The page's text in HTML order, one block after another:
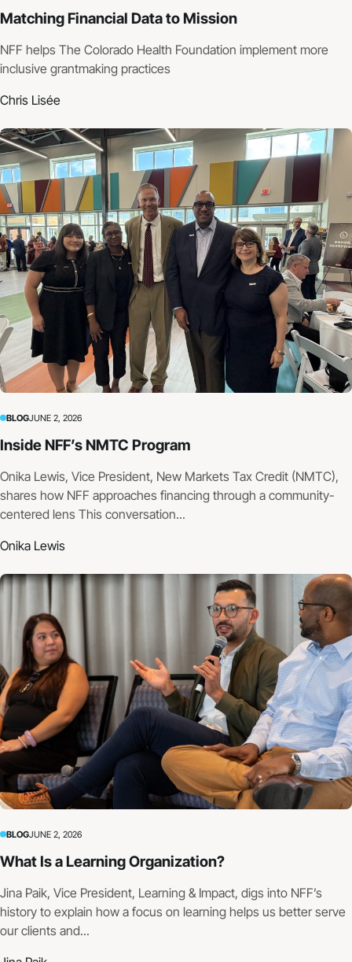
Matching Financial Data to Mission
NFF helps The Colorado Health Foundation implement more
inclusive grantmaking practices
Chris Lisée
BLOGJUNE 2, 2026
Inside NFF’s NMTC Program
Onika Lewis, Vice President, New Markets Tax Credit (NMTC),
shares how NFF approaches financing through a community-
centered lens This conversation...
Onika Lewis
BLOGJUNE 2, 2026
What Is a Learning Organization?
Jina Paik, Vice President, Learning & Impact, digs into NFF’s
history to explain how a focus on learning helps us better serve
our clients and...